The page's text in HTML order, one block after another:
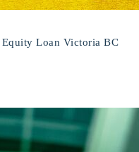
Loan Victoria BC